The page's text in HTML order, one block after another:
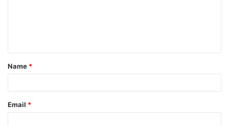
t
*
Name *
Email *